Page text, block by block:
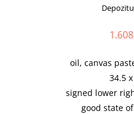
oil, canvas
34.5
signed lower
good state